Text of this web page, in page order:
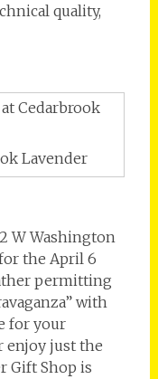
quality,
Lavender
W Washington
the April 6
permitting
with
for your
enjoy just the
Gift Shop is